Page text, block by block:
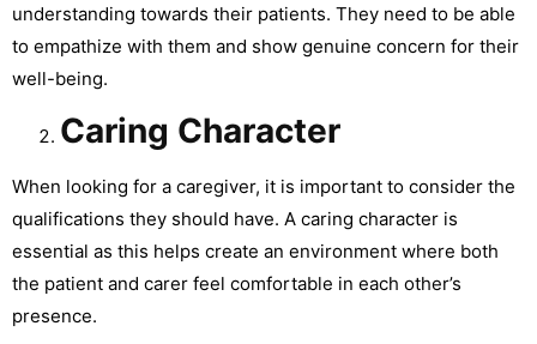
understanding towards their patients. They need to be able
to empathize with them and show genuine concern for their
well-being.
Caring Character
When looking for a caregiver, it is important to consider the
qualifications they should have. A caring character is
essential as this helps create an environment where both
the patient and carer feel comfortable in each other’s
presence.